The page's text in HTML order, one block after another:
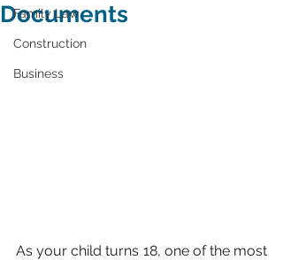
Family Law
Construction
Business
Documents
As your child turns 18, one of the most